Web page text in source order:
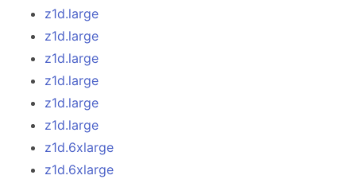
z1d.large
z1d.large
z1d.large
z1d.large
z1d.large
z1d.large
z1d.6xlarge
z1d.6xlarge